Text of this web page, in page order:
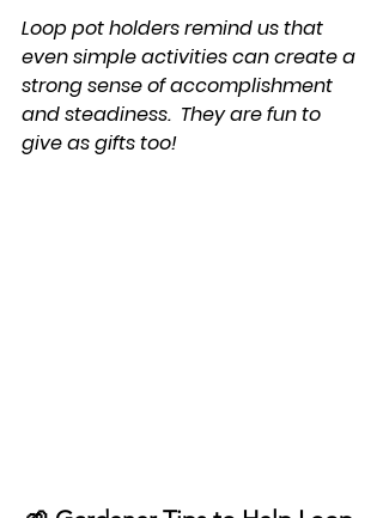
Loop pot holders remind us that
even simple activities can create a
strong sense of accomplishment
and steadiness.  They are fun to
give as gifts too!